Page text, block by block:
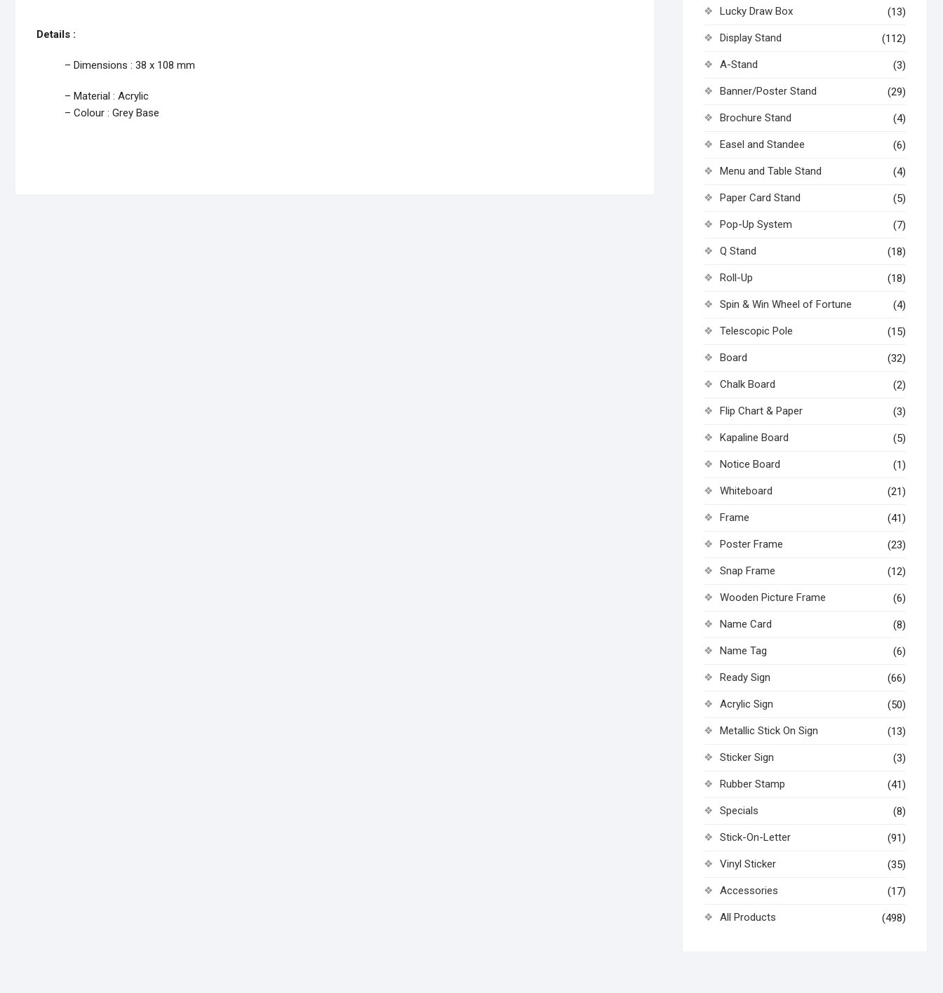
Details :
– Dimensions : 38 x 108 mm
– Material : Acrylic
– Colour : Grey Base
Lucky Draw Box (13)
Display Stand (112)
A-Stand (3)
Banner/Poster Stand (29)
Brochure Stand (4)
Easel and Standee (6)
Menu and Table Stand (4)
Paper Card Stand (5)
Pop-Up System (7)
Q Stand (18)
Roll-Up (18)
Spin & Win Wheel of Fortune (4)
Telescopic Pole (15)
Board (32)
Chalk Board (2)
Flip Chart & Paper (3)
Kapaline Board (5)
Notice Board (1)
Whiteboard (21)
Frame (41)
Poster Frame (23)
Snap Frame (12)
Wooden Picture Frame (6)
Name Card (8)
Name Tag (6)
Ready Sign (66)
Acrylic Sign (50)
Metallic Stick On Sign (13)
Sticker Sign (3)
Rubber Stamp (41)
Specials (8)
Stick-On-Letter (91)
Vinyl Sticker (35)
Accessories (17)
All Products (498)